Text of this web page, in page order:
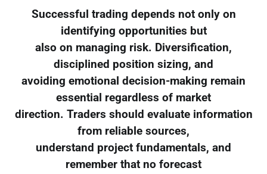
Successful trading depends not only on
identifying opportunities but
also on managing risk. Diversification,
disciplined position sizing, and
avoiding emotional decision-making remain
essential regardless of market
direction. Traders should evaluate information
from reliable sources,
understand project fundamentals, and
remember that no forecast